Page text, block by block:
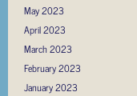
May 2023
April 2023
March 2023
February 2023
January 2023